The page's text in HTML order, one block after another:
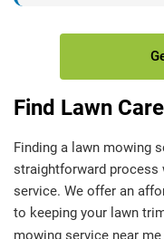
Find Lawn
Finding a lawn mowing
straightforward process
service. We offer an
to keeping your lawn
mowing service near